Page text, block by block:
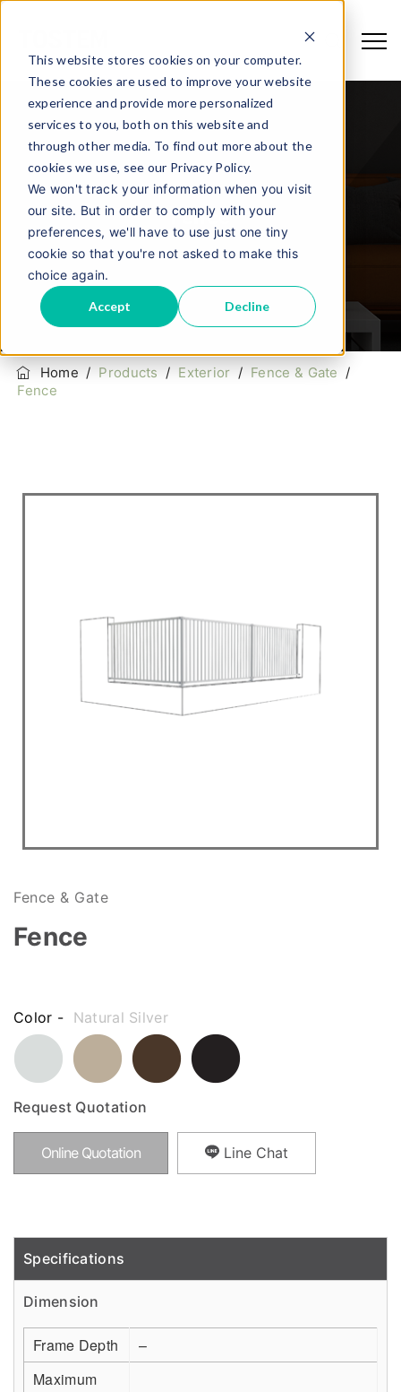
This website stores cookies on your computer.
These cookies are used to improve your website
experience and provide more personalized
services to you, both on this website and
through other media. To find out more about the
cookies we use, see our Privacy Policy.
We won't track your information when you visit
our site. But in order to comply with your
preferences, we'll have to use just one tiny
cookie so that you're not asked to make this
choice again.
Accept Decline
Fence
Home / Products / Exterior / Fence & Gate /
Fence
Fence & Gate
Fence
Color - Natural Silver
Request Quotation
Online Quotation Line Chat
Detail
Specifications
Dimension
Frame Depth
–
Maximum